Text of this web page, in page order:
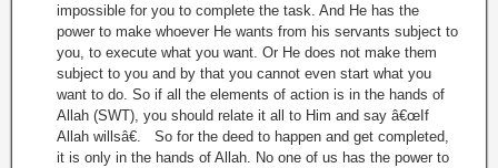
impossible for you to complete the task. And He has the
power to make whoever He wants from his servants subject to
you, to execute what you want. Or He does not make them
subject to you and by that you cannot even start what you
want to do. So if all the elements of action is in the hands of
Allah (SWT), you should relate it all to Him and say â€œIf
Allah willsâ€. So for the deed to happen and get completed,
it is only in the hands of Allah. No one of us has the power to